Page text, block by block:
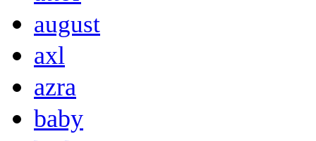
august
axl
azra
baby